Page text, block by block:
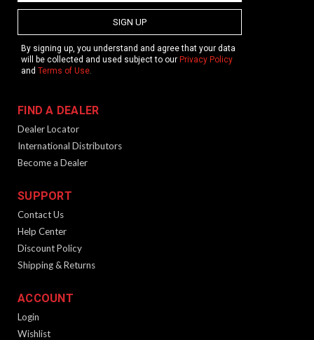
SIGN UP
By signing up, you understand and agree that your data
will be collected and used subject to our Privacy Policy
and Terms of Use.
FIND A DEALER
Dealer Locator
International Distributors
Become a Dealer
SUPPORT
Contact Us
Help Center
Discount Policy
Shipping & Returns
ACCOUNT
Login
Wishlist